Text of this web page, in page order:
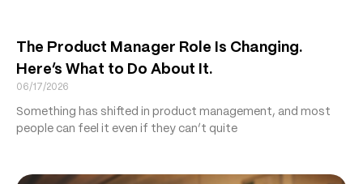
The Product Manager Role Is Changing.
Here’s What to Do About It.
06/17/2026
Something has shifted in product management, and most
people can feel it even if they can’t quite